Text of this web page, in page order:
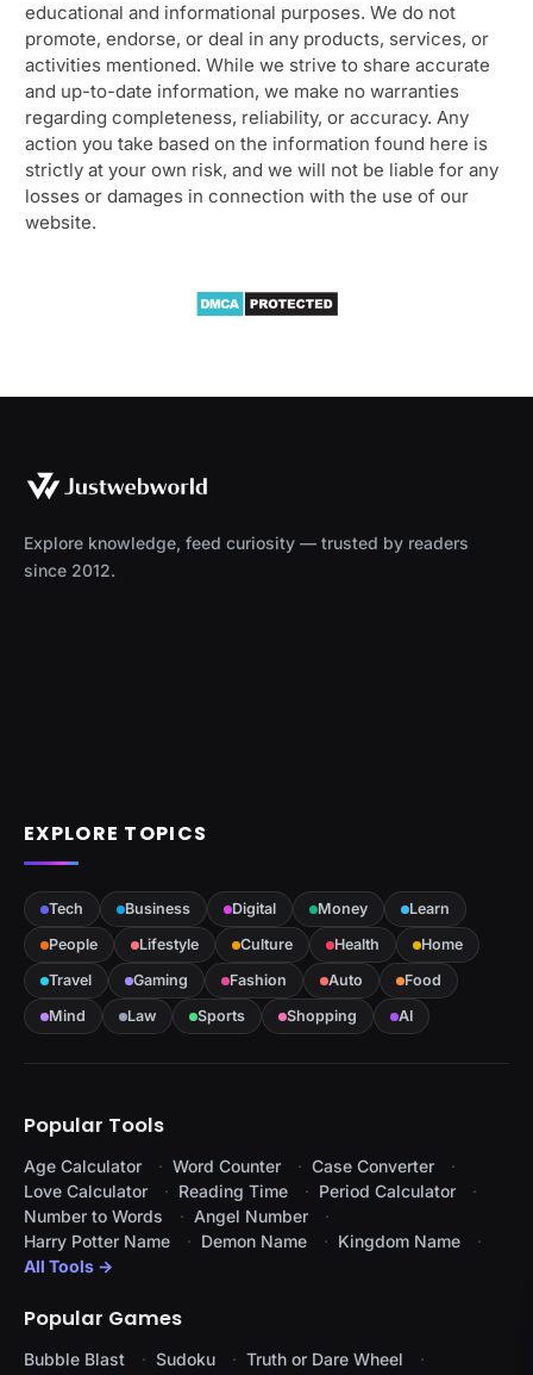
educational and informational purposes. We do not
promote, endorse, or deal in any products, services, or
activities mentioned. While we strive to share accurate
and up-to-date information, we make no warranties
regarding completeness, reliability, or accuracy. Any
action you take based on the information found here is
strictly at your own risk, and we will not be liable for any
losses or damages in connection with the use of our
website.
Explore knowledge, feed curiosity — trusted by readers
since 2012.
EXPLORE TOPICS
Tech Business Digital Money
Learn
People
Lifestyle Culture Health
Home
Travel
Gaming Fashion Auto
Food
Mind
Law Sports Shopping AI
Popular Tools
Age Calculator Word Counter
Case Converter
Love Calculator
Reading Time
Period Calculator
Number to Words
Angel Number
Harry Potter Name
Demon Name
Kingdom Name
All Tools →
Popular Games
Bubble Blast Sudoku
Truth or Dare Wheel